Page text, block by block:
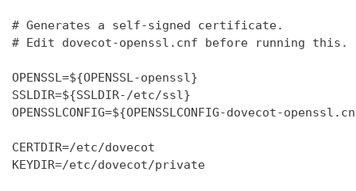
# Generates a self-signed certificate.
# Edit dovecot-openssl.cnf before running this.
OPENSSL=${OPENSSL-openssl}
SSLDIR=${SSLDIR-/etc/ssl}
OPENSSLCONFIG=${OPENSSLCONFIG-dovecot-
CERTDIR=/etc/dovecot
KEYDIR=/etc/dovecot/private